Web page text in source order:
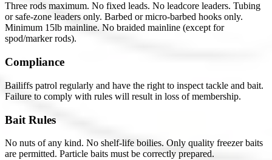
Three rods maximum. No fixed leads. No leadcore leaders. Tubing
or safe-zone leaders only. Barbed or micro-barbed hooks only.
Minimum 15lb mainline. No braided mainline (except for
spod/marker rods).
Compliance
Bailiffs patrol regularly and have the right to inspect tackle and bait.
Failure to comply with rules will result in loss of membership.
Bait Rules
No nuts of any kind. No shelf-life boilies. Only quality freezer baits
are permitted. Particle baits must be correctly prepared.